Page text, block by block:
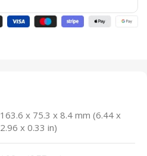
163.6 x 75.3 x 8.4 mm (6.44 x
2.96 x 0.33 in)